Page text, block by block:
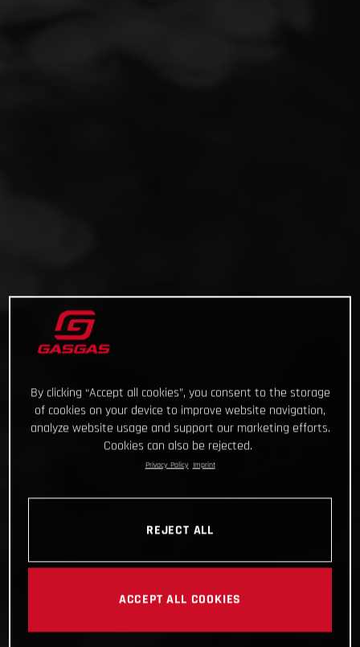
By clicking “Accept all cookies”, you consent to the storage
of cookies on your device to improve website navigation,
analyze website usage and support our marketing efforts.
Cookies can also be rejected.
Privacy Policy Imprint
REJECT ALL
ACCEPT ALL COOKIES